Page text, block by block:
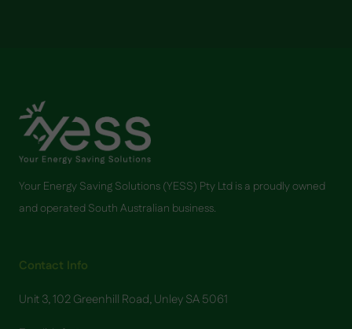
Your Energy Saving Solutions (YESS) Pty Ltd is a proudly owned
and operated South Australian business.
Contact Info
Unit 3, 102 Greenhill Road, Unley SA 5061